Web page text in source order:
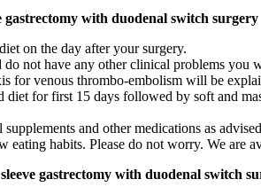
gastrectomy with duodenal switch surgery
on the day after your surgery.
not have any other clinical problems you
for venous thrombo-embolism will be
for first 15 days followed by soft and
and other medications as
eating habits. Please do not worry. We are
gastrectomy with duodenal switch